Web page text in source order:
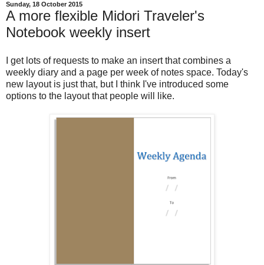
Sunday, 18 October 2015
A more flexible Midori Traveler's
Notebook weekly insert
I get lots of requests to make an insert that combines a
weekly diary and a page per week of notes space. Today's
new layout is just that, but I think I've introduced some
options to the layout that people will like.